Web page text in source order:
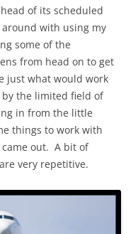
of its scheduled
with using my
some of the
from head on to get
just what would work
the limited field of
in from the little
things to work with
out. A bit of
very repetitive.